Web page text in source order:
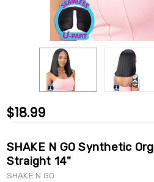
$18.99
SHAKE N GO Synthetic
Straight 14"
SHAKE N GO